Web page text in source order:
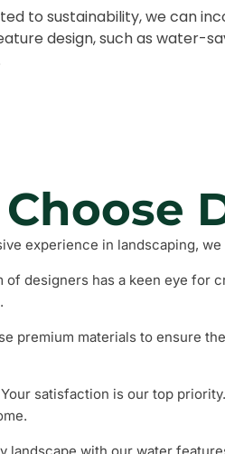
to sustainability, we can
design, such as water-
experience in landscaping,
of designers has a keen eye for
premium materials to ensure
Your satisfaction is our top
landscape with our water